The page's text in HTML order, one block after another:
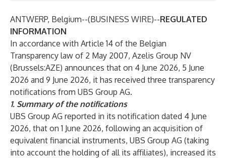
ANTWERP, Belgium--(BUSINESS WIRE)--REGULATED
INFORMATION
In accordance with Article 14 of the Belgian
Transparency law of 2 May 2007, Azelis Group NV
(Brussels:AZE) announces that on 4 June 2026, 5 June
2026 and 9 June 2026, it has received three transparency
notifications from UBS Group AG.
1. Summary of the notifications
UBS Group AG reported in its notification dated 4 June
2026, that on 1 June 2026, following an acquisition of
equivalent financial instruments, UBS Group AG (taking
into account the holding of all its affiliates), increased its